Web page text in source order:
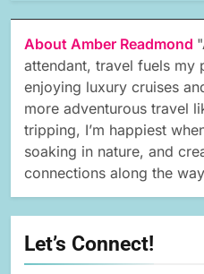
About Amber Readmond
attendant, travel fuels my
enjoying luxury cruises
more adventurous travel
tripping, I’m happiest
soaking in nature, and
connections along the
Let’s Connect!